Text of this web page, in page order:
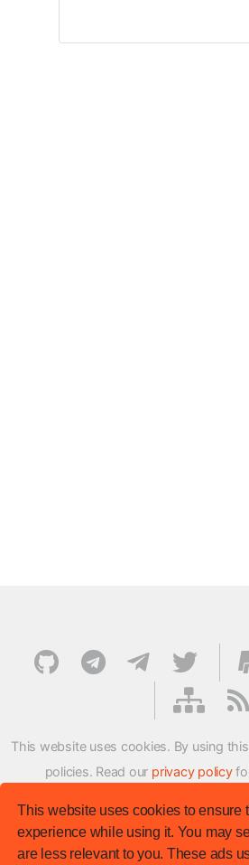
This website uses cookies to ensure
experience while using it. You may
are less relevant to you. These ads
This website uses cookies. By using
policies. Read our privacy policy
XMFirmwareUpdater project is not
ROM Development Team